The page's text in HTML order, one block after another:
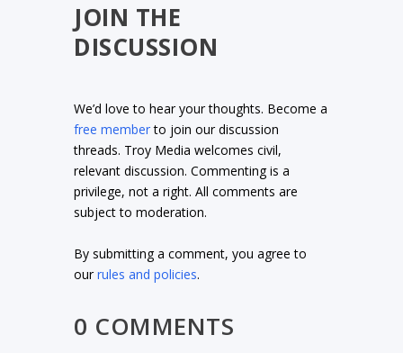
JOIN THE
DISCUSSION
We’d love to hear your thoughts. Become a
free memberto join our discussion
threads. Troy Media welcomes civil,
relevant discussion. Commenting is a
privilege, not a right. All comments are
subject to moderation.
By submitting a comment, you agree to
ourrules and policies.
0 COMMENTS